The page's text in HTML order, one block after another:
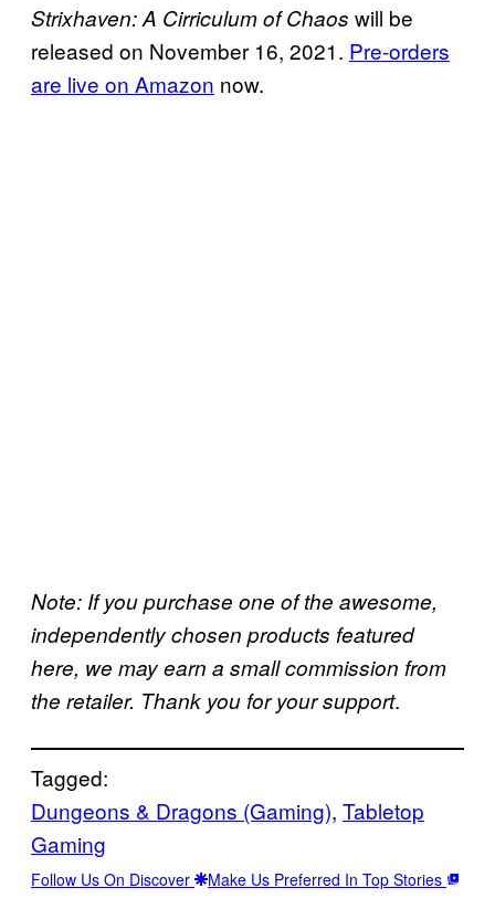
Strixhaven: A Cirriculum of Chaos will be
released on November 16, 2021. Pre-orders
are live on Amazon now.
Note: If you purchase one of the awesome,
independently chosen products featured
here, we may earn a small commission from
the retailer. Thank you for your support.
Tagged:
Dungeons & Dragons (Gaming), Tabletop
Gaming
Follow Us On Discover Make Us Preferred In Top Stories